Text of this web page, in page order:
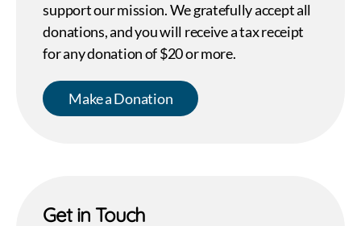
support our mission. We gratefully accept all
donations, and you will receive a tax receipt
for any donation of $20 or more.
Make a Donation
Get in Touch